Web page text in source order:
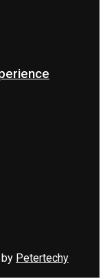
Petertechy